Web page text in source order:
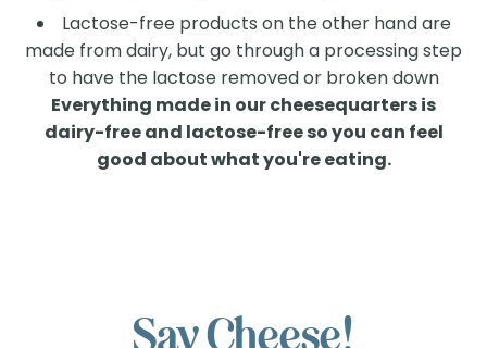
Lactose-free products on the other hand are
made from dairy, but go through a processing step
to have the lactose removed or broken down
Everything made in our cheesequarters is
dairy-free and lactose-free so you can feel
good about what you're eating.
With Nuts For Cheese™ you can enjoy
Say Cheese!